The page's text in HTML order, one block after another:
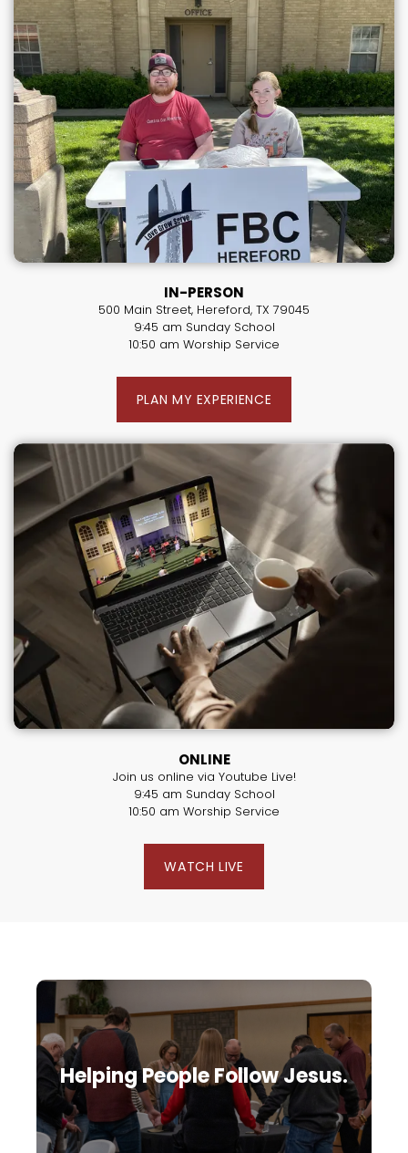
IN-PERSON
500 Main Street, Hereford, TX 79045
9:45 am Sunday School
10:50 am Worship Service
PLAN MY EXPERIENCE
ONLINE
Join us online via Youtube Live!
9:45 am Sunday School
10:50 am Worship Service
WATCH LIVE
Helping People Follow Jesus.